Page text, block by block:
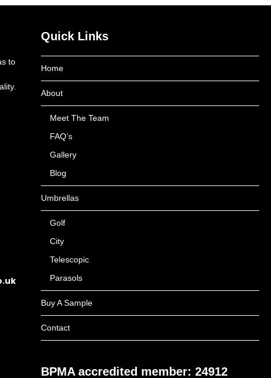
to
Quick Links
Home
About
Meet The Team
FAQ’s
Gallery
Blog
Umbrellas
Golf
City
Telescopic
Parasols
Buy A Sample
Contact
BPMA accredited member: 24912